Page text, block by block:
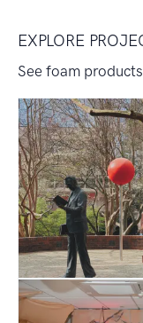
EXPLORE
See foam